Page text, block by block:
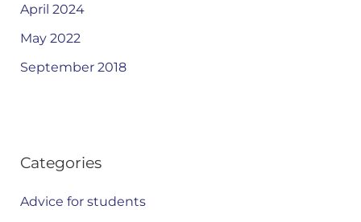
April 2024
May 2022
September 2018
Categories
Advice for students